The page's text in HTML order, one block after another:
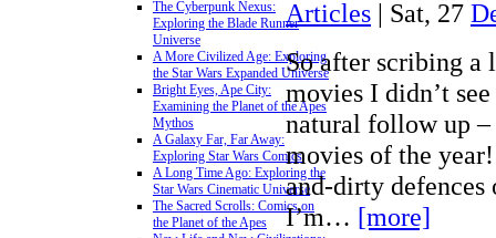
The Cyberpunk Nexus:
Exploring the Blade Runner
Universe
A More Civilized Age: Exploring
the Star Wars Expanded Universe
Bright Eyes, Ape City:
Examining the Planet of the Apes
Mythos
A Galaxy Far, Far Away:
Exploring Star Wars Comics
A Long Time Ago: Exploring the
Star Wars Cinematic Universe
The Sacred Scrolls: Comics on
the Planet of the Apes
Articles | Sat, 27
So after scribing a
movies I didn’t
natural follow up
movies of the
and-dirty
I’m… [more]